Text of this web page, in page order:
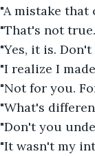
"A mistake that
"That's not
"Yes, it is.
"I realize I
"Not for you.
"What's
"Don't you
"It wasn't my